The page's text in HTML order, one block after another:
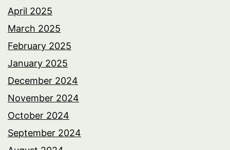
April 2025
March 2025
February 2025
January 2025
December 2024
November 2024
October 2024
September 2024